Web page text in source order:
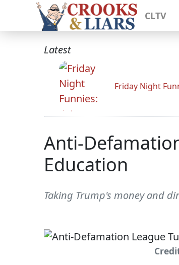
CLTV
Latest
Friday Night
Anti-
Education
Taking Trump's money and